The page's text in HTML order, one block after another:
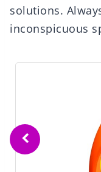
solutions.
inconspicuous